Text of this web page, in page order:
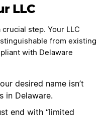
LLC
step. Your LLC
from existing
with Delaware
desired name isn’t
in Delaware.
end with “limited